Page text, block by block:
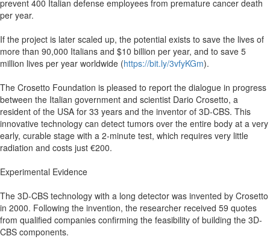
prevent 400 Italian defense employees from premature cancer death
per year.
If the project is later scaled up, the potential exists to save the lives of
more than 90,000 Italians and $10 billion per year, and to save 5
million lives per year worldwide (https://bit.ly/3vfyKGm).
The Crosetto Foundation is pleased to report the dialogue in progress
between the Italian government and scientist Dario Crosetto, a
resident of the USA for 33 years and the inventor of 3D-CBS. This
innovative technology can detect tumors over the entire body at a very
early, curable stage with a 2-minute test, which requires very little
radiation and costs just €200.
Experimental Evidence
The 3D-CBS technology with a long detector was invented by Crosetto
in 2000. Following the invention, the researcher received 59 quotes
from qualified companies confirming the feasibility of building the 3D-
CBS components.